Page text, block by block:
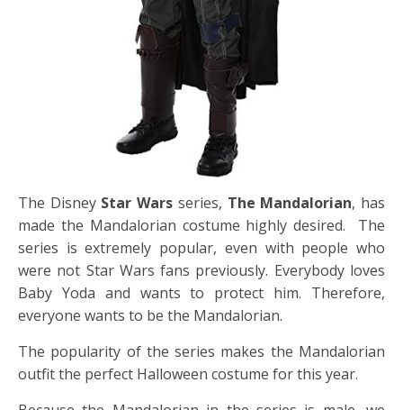
The Disney Star Wars series, The Mandalorian, has
made the Mandalorian costume highly desired. The
series is extremely popular, even with people who
were not Star Wars fans previously. Everybody loves
Baby Yoda and wants to protect him. Therefore,
everyone wants to be the Mandalorian.
The popularity of the series makes the Mandalorian
outfit the perfect Halloween costume for this year.